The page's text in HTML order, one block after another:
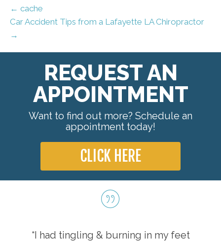
← cache
Car Accident Tips from a Lafayette LA Chiropractor
→
REQUEST AN
APPOINTMENT
Want to find out more? Schedule an
appointment today!
CLICK HERE
“I had tingling & burning in my feet